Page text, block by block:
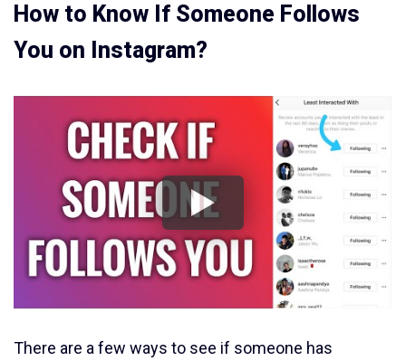
How to Know If Someone Follows
You on Instagram?
There are a few ways to see if someone has